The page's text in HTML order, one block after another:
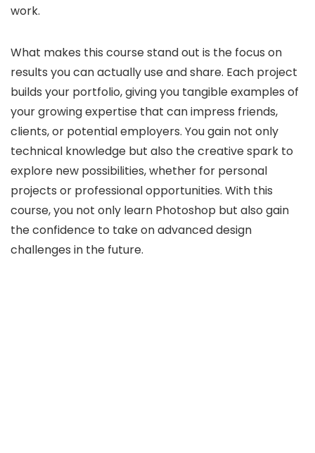
work.
What makes this course stand out is the focus on
results you can actually use and share. Each project
builds your portfolio, giving you tangible examples of
your growing expertise that can impress friends,
clients, or potential employers. You gain not only
technical knowledge but also the creative spark to
explore new possibilities, whether for personal
projects or professional opportunities. With this
course, you not only learn Photoshop but also gain
the confidence to take on advanced design
challenges in the future.